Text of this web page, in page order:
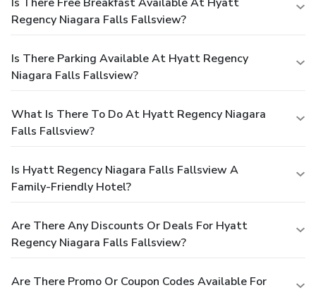
Regency Niagara Falls Fallsview?
Is There Parking Available At Hyatt Regency
Niagara Falls Fallsview?
What Is There To Do At Hyatt Regency Niagara
Falls Fallsview?
Is Hyatt Regency Niagara Falls Fallsview A
Family-Friendly Hotel?
Are There Any Discounts Or Deals For Hyatt
Regency Niagara Falls Fallsview?
Are There Promo Or Coupon Codes Available For